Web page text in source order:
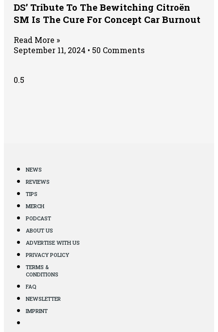
DS’ Tribute To The Bewitching Citroën
SM Is The Cure For Concept Car Burnout
Read More »
September 11, 2024
50 Comments
NEWS
REVIEWS
TIPS
MERCH
PODCAST
ABOUT US
ADVERTISE WITH US
PRIVACY POLICY
TERMS &
CONDITIONS
FAQ
NEWSLETTER
IMPRINT